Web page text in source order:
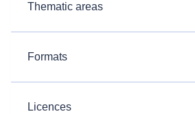
Thematic areas
Formats
Licences